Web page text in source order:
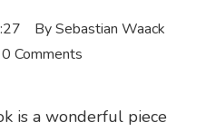
BySebastian Waack
0 Comments
is a wonderful piece